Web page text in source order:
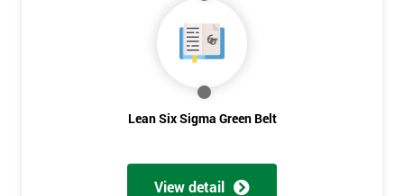
Lean Six Sigma Green Belt
View detail